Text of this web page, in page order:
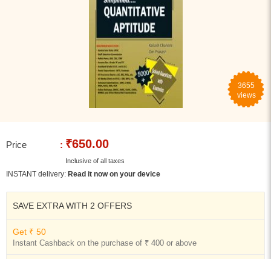
3655
views
Price : ₹650.00
Inclusive of all taxes
INSTANT delivery: Read it now on your device
SAVE EXTRA WITH 2 OFFERS
Get ₹ 50
Instant Cashback on the purchase of ₹ 400 or above